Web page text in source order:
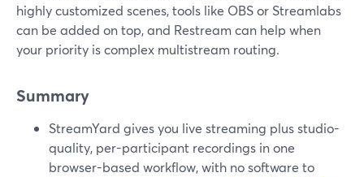
highly customized scenes, tools like OBS or Streamlabs
can be added on top, and Restream can help when
your priority is complex multistream routing.
Summary
StreamYard gives you live streaming plus studio-
quality, per-participant recordings in one
browser-based workflow, with no software to